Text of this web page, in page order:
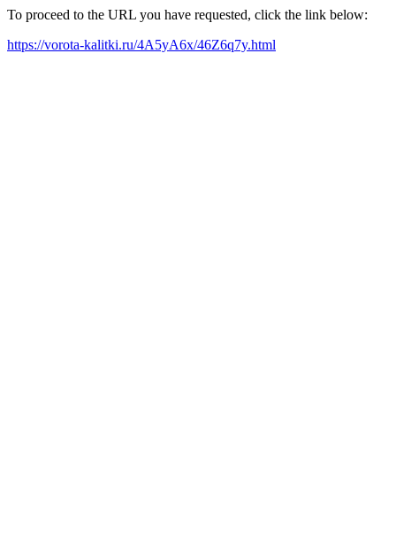
To proceed to the URL you have requested, click the link below:
https://vorota-kalitki.ru/4A5yA6x/46Z6q7y.html